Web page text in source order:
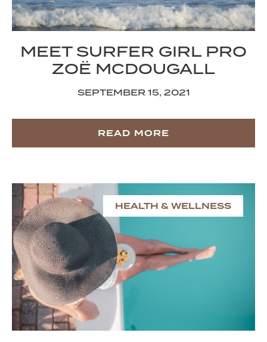
MEET SURFER GIRL PRO
ZOË MCDOUGALL
SEPTEMBER 15, 2021
READ MORE
HEALTH & WELLNESS